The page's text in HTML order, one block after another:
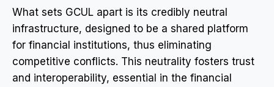
What sets GCUL apart is its credibly neutral
infrastructure, designed to be a shared platform
for financial institutions, thus eliminating
competitive conflicts. This neutrality fosters trust
and interoperability, essential in the financial